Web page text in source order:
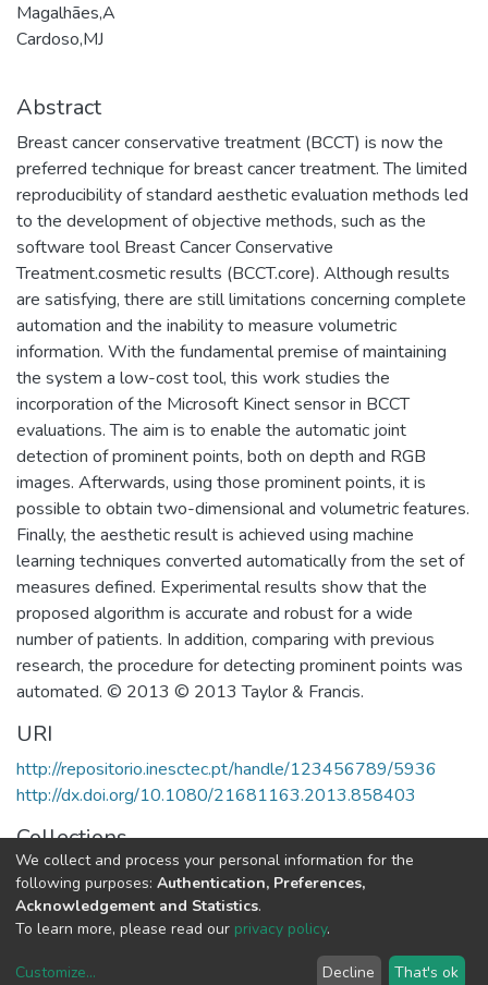
Magalhães,A
Cardoso,MJ
Abstract
Breast cancer conservative treatment (BCCT) is now the
preferred technique for breast cancer treatment. The limited
reproducibility of standard aesthetic evaluation methods led
to the development of objective methods, such as the
software tool Breast Cancer Conservative
Treatment.cosmetic results (BCCT.core). Although results
are satisfying, there are still limitations concerning complete
automation and the inability to measure volumetric
information. With the fundamental premise of maintaining
the system a low-cost tool, this work studies the
incorporation of the Microsoft Kinect sensor in BCCT
evaluations. The aim is to enable the automatic joint
detection of prominent points, both on depth and RGB
images. Afterwards, using those prominent points, it is
possible to obtain two-dimensional and volumetric features.
Finally, the aesthetic result is achieved using machine
learning techniques converted automatically from the set of
measures defined. Experimental results show that the
proposed algorithm is accurate and robust for a wide
number of patients. In addition, comparing with previous
research, the procedure for detecting prominent points was
automated. © 2013 © 2013 Taylor & Francis.
URI
http://repositorio.inesctec.pt/handle/123456789/5936
http://dx.doi.org/10.1080/21681163.2013.858403
Collections
CTM - Indexed Articles in Journals
Full item page
We collect and process your personal information for the
following purposes: Authentication, Preferences,
Acknowledgement and Statistics.
To learn more, please read our privacy policy.
Customize... Decline That's ok